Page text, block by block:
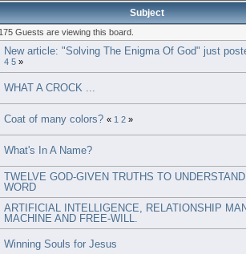
Subject
Guests are viewing this board.
New article: "Solving The Enigma Of God" just
4 5 »
WHAT A CROCK ...
Coat of many colors? « 1 2 »
What's In A Name?
TWELVE GOD-GIVEN TRUTHS TO
WORD
ARTIFICIAL INTELLIGENCE, RELATIONSHIP
MACHINE AND FREE-WILL.
Winning Souls for Jesus